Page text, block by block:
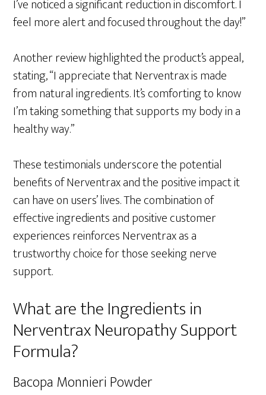
I’ve noticed a significant reduction in discomfort. I
feel more alert and focused throughout the day!”
Another review highlighted the product’s appeal,
stating, “I appreciate that Nerventrax is made
from natural ingredients. It’s comforting to know
I’m taking something that supports my body in a
healthy way.”
These testimonials underscore the potential
benefits of Nerventrax and the positive impact it
can have on users’ lives. The combination of
effective ingredients and positive customer
experiences reinforces Nerventrax as a
trustworthy choice for those seeking nerve
support.
What are the Ingredients in
Nerventrax Neuropathy Support
Formula?
Bacopa Monnieri Powder